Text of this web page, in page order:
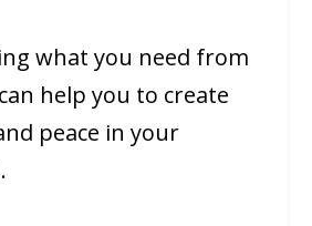
what you need from
help you to create
peace in your